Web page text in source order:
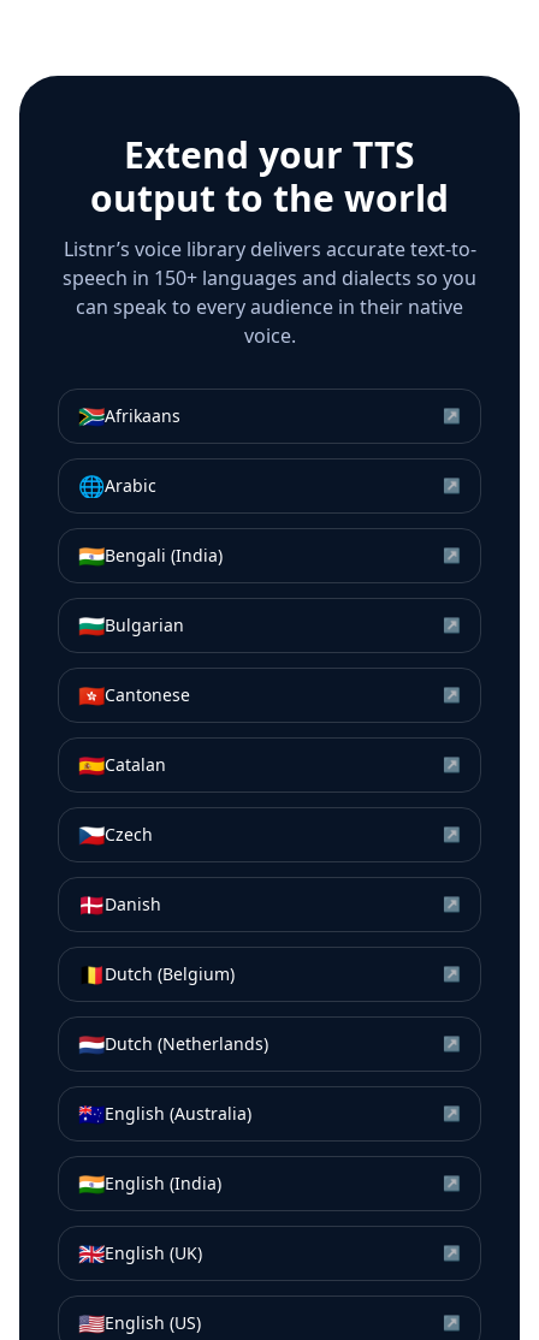
Extend your TTS
output to the world
Listnr’s voice library delivers accurate text-to-
speech in 150+ languages and dialects so you
can speak to every audience in their native
voice.
🇿🇦Afrikaans ↗
🌐Arabic ↗
🇮🇳Bengali (India) ↗
🇧🇬Bulgarian ↗
🇭🇰Cantonese ↗
🇪🇸Catalan ↗
🇨🇿Czech ↗
🇩🇰Danish ↗
🇧🇪Dutch (Belgium) ↗
🇳🇱Dutch (Netherlands) ↗
🇦🇺English (Australia) ↗
🇮🇳English (India) ↗
🇬🇧English (UK) ↗
🇺🇸English (US) ↗